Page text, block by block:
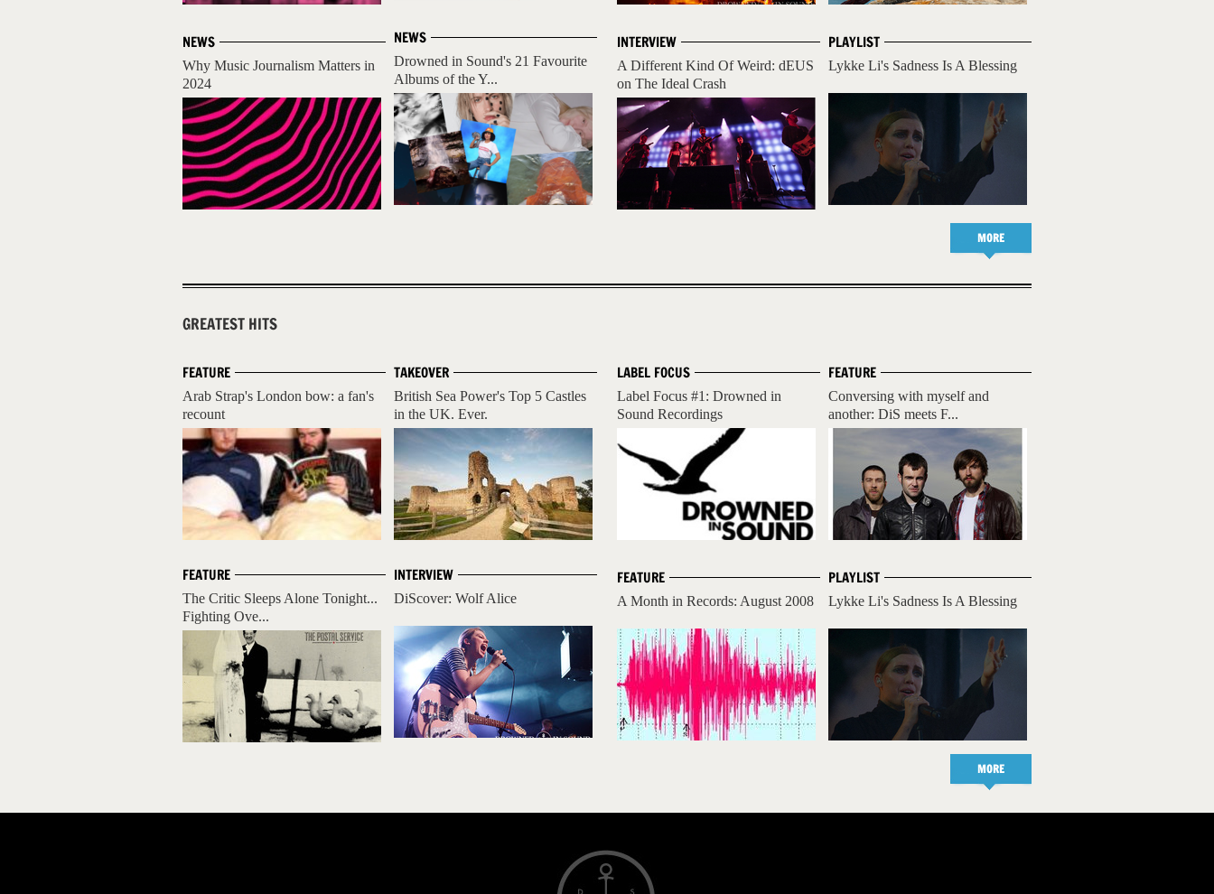
NEWS
Why Music Journalism Matters in
2024
NEWS
Drowned in Sound's 21 Favourite
Albums of the Y...
PLAYLIST
Lykke Li's Sadness Is A Blessing
INTERVIEW
A Different Kind Of Weird: dEUS
on The Ideal Crash
MORE
GREATEST HITS
FEATURE
Arab Strap's London bow: a fan's
recount
FEATURE
The Critic Sleeps Alone Tonight...
Fighting Ove...
TAKEOVER
British Sea Power's Top 5 Castles
in the UK. Ever.
INTERVIEW
DiScover: Wolf Alice
FEATURE
Conversing with myself and
another: DiS meets F...
PLAYLIST
Lykke Li's Sadness Is A Blessing
LABEL FOCUS
Label Focus #1: Drowned in
Sound Recordings
FEATURE
A Month in Records: August 2008
MORE